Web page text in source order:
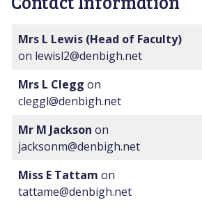
Mrs L Lewis (Head of Faculty)
on lewisl2@denbigh.net
Mrs L Clegg on
cleggl@denbigh.net
Mr M Jackson on
jacksonm@denbigh.net
Miss E Tattam on
tattame@denbigh.net